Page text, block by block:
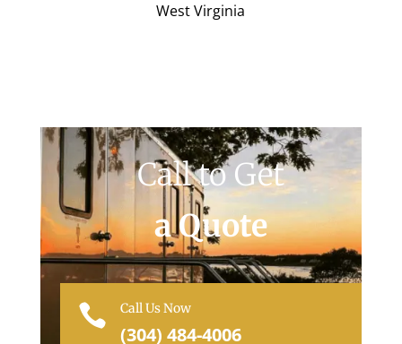
West Virginia
Call to Get
a Quote
 Call Us Now
(304) 484-4006